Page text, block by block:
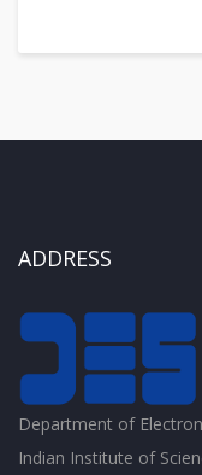
ADDRESS
Department of
Indian Institute of